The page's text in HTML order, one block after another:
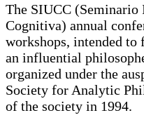
The SIUCC
Cognitiva) annual
workshops, intended
an influential
organized under the
Society for Analytic
of the society in 1994.